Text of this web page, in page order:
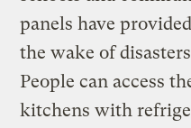
panels have
the wake of
People can access
kitchens with